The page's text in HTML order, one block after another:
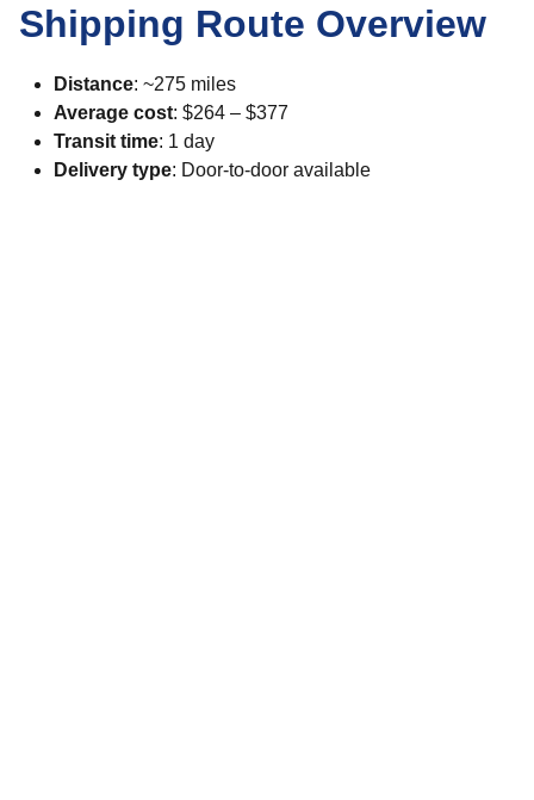
Shipping Route Overview
Distance: ~275 miles
Average cost: $264 – $377
Transit time: 1 day
Delivery type: Door-to-door available